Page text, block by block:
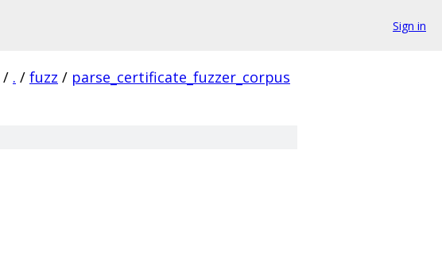
Sign in
/ . / fuzz / parse_certificate_fuzzer_corpus